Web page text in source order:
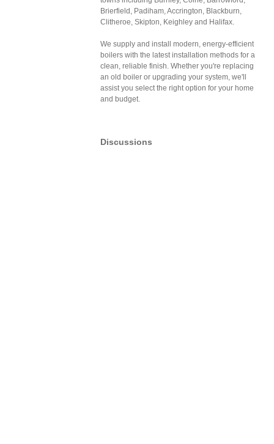
Brierfield, Padiham, Accrington, Blackburn,
Clitheroe, Skipton, Keighley and Halifax.
We supply and install modern, energy-efficient
boilers with the latest installation methods for a
clean, reliable finish. Whether you're replacing
an old boiler or upgrading your system, we'll
assist you select the right option for your home
and budget.
Discussions